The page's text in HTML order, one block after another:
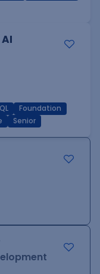
Foundation
Senior